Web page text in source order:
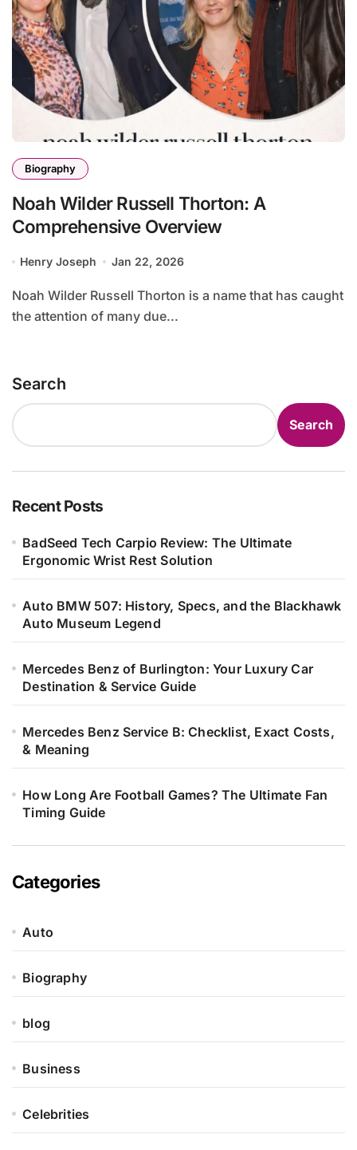
Biography
Noah Wilder Russell Thorton: A
Comprehensive Overview
Henry Joseph Jan 22, 2026
Noah Wilder Russell Thorton is a name that has caught
the attention of many due...
Search
Search
Recent Posts
BadSeed Tech Carpio Review: The Ultimate
Ergonomic Wrist Rest Solution
Auto BMW 507: History, Specs, and the Blackhawk
Auto Museum Legend
Mercedes Benz of Burlington: Your Luxury Car
Destination & Service Guide
Mercedes Benz Service B: Checklist, Exact Costs,
& Meaning
How Long Are Football Games? The Ultimate Fan
Timing Guide
Categories
Auto
Biography
blog
Business
Celebrities